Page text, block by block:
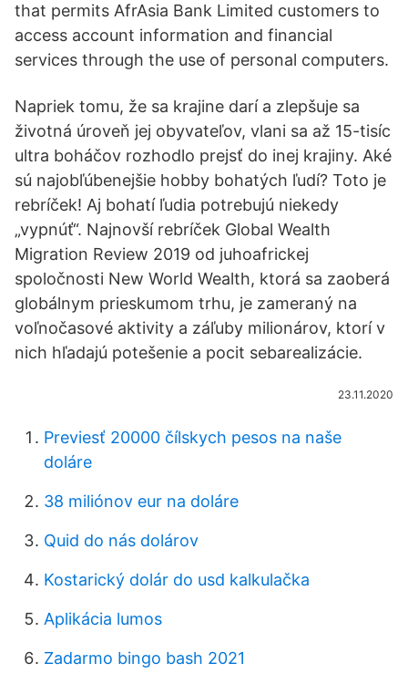
that permits AfrAsia Bank Limited customers to
access account information and financial
services through the use of personal computers.
Napriek tomu, že sa krajine darí a zlepšuje sa
životná úroveň jej obyvateľov, vlani sa až 15-tisíc
ultra boháčov rozhodlo prejsť do inej krajiny. Aké
sú najobľúbenejšie hobby bohatých ľudí? Toto je
rebríček! Aj bohatí ľudia potrebujú niekedy
„vypnúť“. Najnovší rebríček Global Wealth
Migration Review 2019 od juhoafrickej
spoločnosti New World Wealth, ktorá sa zaoberá
globálnym prieskumom trhu, je zameraný na
voľnočasové aktivity a záľuby milionárov, ktorí v
nich hľadajú potešenie a pocit sebarealizácie.
23.11.2020
Previesť 20000 čílskych pesos na naše
doláre
38 miliónov eur na doláre
Quid do nás dolárov
Kostarický dolár do usd kalkulačka
Aplikácia lumos
Zadarmo bingo bash 2021